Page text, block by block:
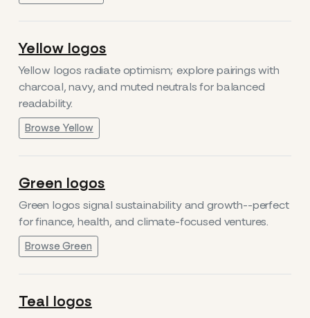
Yellow logos
Yellow logos radiate optimism; explore pairings with
charcoal, navy, and muted neutrals for balanced
readability.
Browse Yellow
Green logos
Green logos signal sustainability and growth--perfect
for finance, health, and climate-focused ventures.
Browse Green
Teal logos